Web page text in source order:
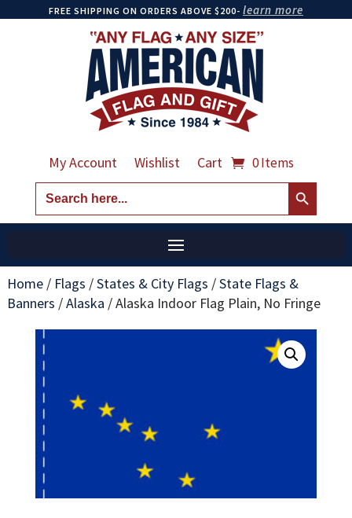
FREE SHIPPING ON ORDERS ABOVE $200- learn more
My Account Wishlist Cart 0 Items
Search
for:
Search Button
Home/ Flags /States & City Flags /State Flags &
Banners /Alaska /Alaska Indoor Flag Plain, No Fringe